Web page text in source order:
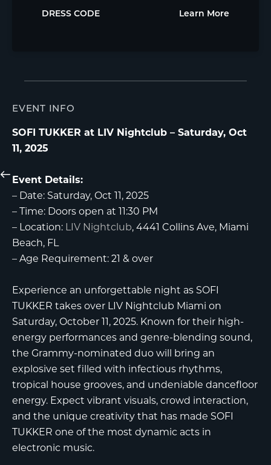
DRESS CODE Learn More
EVENT INFO
SOFI TUKKER at LIV Nightclub – Saturday, Oct
11, 2025
Event Details:
– Date: Saturday, Oct 11, 2025
– Time: Doors open at 11:30 PM
– Location: LIV Nightclub, 4441 Collins Ave, Miami
Beach, FL
– Age Requirement: 21 & over
Experience an unforgettable night as SOFI
TUKKER takes over LIV Nightclub Miami on
Saturday, October 11, 2025. Known for their high-
energy performances and genre-blending sound,
the Grammy-nominated duo will bring an
explosive set filled with infectious rhythms,
tropical house grooves, and undeniable dancefloor
energy. Expect vibrant visuals, crowd interaction,
and the unique creativity that has made SOFI
TUKKER one of the most dynamic acts in
electronic music.